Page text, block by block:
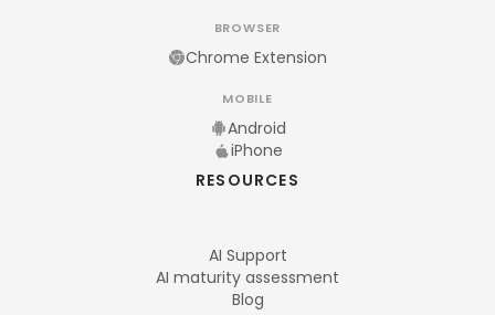
BROWSER
Chrome Extension
MOBILE
Android
iPhone
RESOURCES
AI Support
AI maturity assessment
Blog